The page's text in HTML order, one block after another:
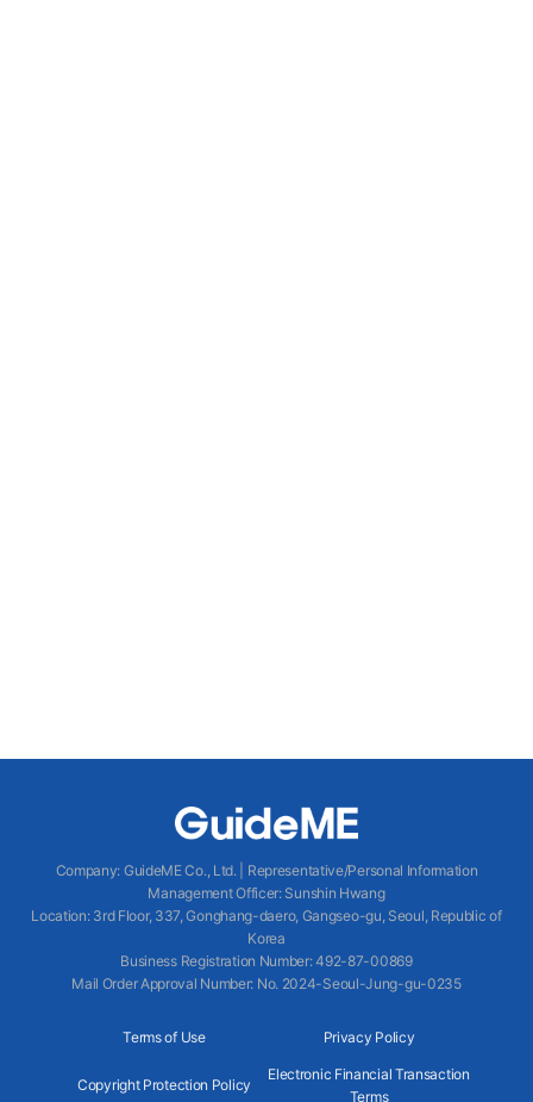
Company: GuideME Co., Ltd.
Representative/Personal Information
Management Officer: Sunshin Hwang
Location: 3rd Floor, 337, Gonghang-daero, Gangseo-gu, Seoul, Republic of
Korea
Business Registration Number: 492-87-00869
Mail Order Approval Number: No. 2024-Seoul-Jung-gu-0235
Terms of Use Privacy Policy
Copyright Protection Policy
Electronic Financial Transaction
Terms